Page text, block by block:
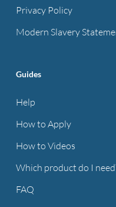
Privacy Policy
Modern Slavery
Guides
Help
How to Apply
How to Videos
Which product do I
FAQ